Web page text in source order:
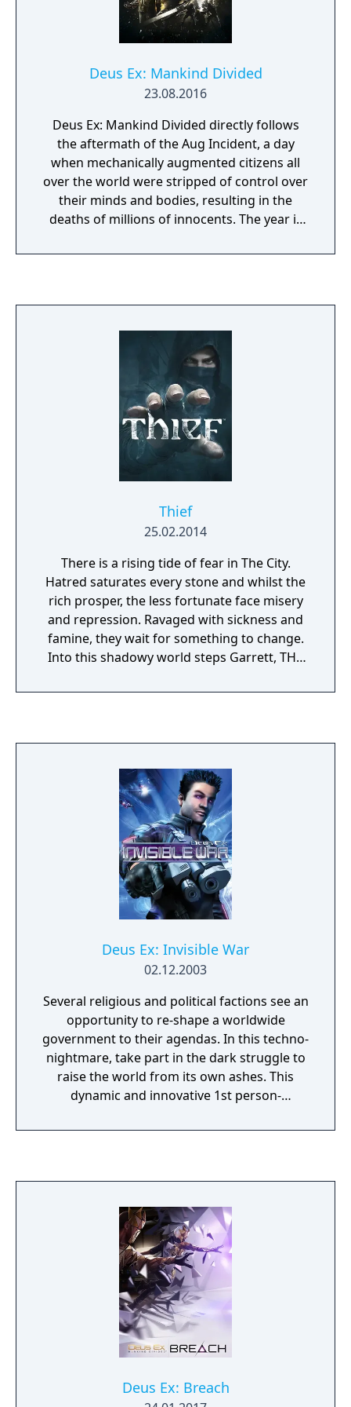
Thief series.
Deus Ex: Mankind Divided
23.08.2016
Deus Ex: Mankind Divided directly follows
the aftermath of the Aug Incident, a day
when mechanically augmented citizens all
over the world were stripped of control over
their minds and bodies, resulting in the
deaths of millions of innocents. The year is
augmentations is over. Mechanically
thin veil to cover up an overarching
conspiracy aimed at controlling the future of
mankind…
Thief
25.02.2014
There is a rising tide of fear in The City.
Hatred saturates every stone and whilst the
rich prosper, the less fortunate face misery
and repression. Ravaged with sickness and
famine, they wait for something to change.
Into this shadowy world steps Garrett, THE
franchise that helped define an entire genre
choose their path through the game's levels
and how they approach and overcome each
challenge.
Deus Ex: Invisible War
02.12.2003
Several religious and political factions see an
opportunity to re-shape a worldwide
government to their agendas. In this techno-
nightmare, take part in the dark struggle to
raise the world from its own ashes. This
dynamic and innovative 1st person-
unprecedented in a videogame. Biotech
radar invisible. Globe-hop to real world
locations such as Seattle, Antarctica, and
Cairo.
Deus Ex: Breach